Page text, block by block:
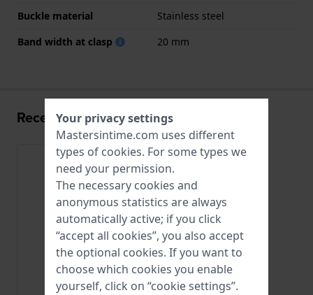
Buckle material
Stainless steel
Band width at clasp
20 mm
Recently viewed
Your privacy settings
Mastersintime.com uses different
types of cookies. For some types we
need your permission.
The necessary cookies and
anonymous statistics are always
automatically active; if you click
“accept all cookies”, you also accept
the optional cookies. If you want to
choose which cookies you enable
yourself, click on “cookie settings”.